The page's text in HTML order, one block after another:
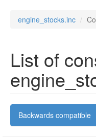
engine_stocks.inc
List of
Backwards compatible